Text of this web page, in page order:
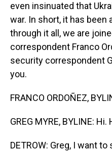
even insinuated that
war. In short, it has been
through it all, we are
correspondent Franco
security correspondent
you.
FRANCO ORDOÑEZ,
GREG MYRE, BYLINE: Hi.
DETROW: Greg, I want